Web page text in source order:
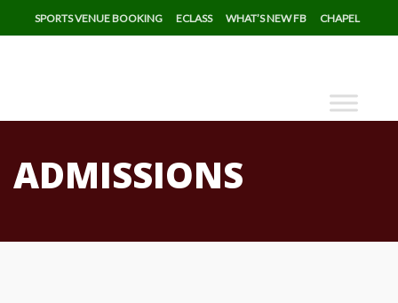
SPORTS VENUE BOOKING ECLASS WHAT’S NEW FB CHAPEL
ADMISSIONS